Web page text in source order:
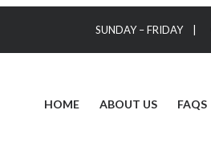
SUNDAY – FRIDAY |
HOME ABOUT US FAQS